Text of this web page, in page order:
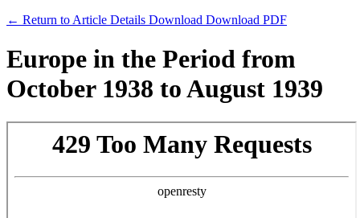
← Return to Article Details Download Download PDF
Europe in the Period from
October 1938 to August 1939